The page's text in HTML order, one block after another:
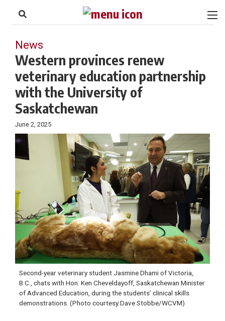
Footer
News
Western provinces renew
veterinary education partnership
with the University of
Saskatchewan
June 2, 2025
Second-year veterinary student Jasmine Dhami of Victoria,
B.C., chats with Hon. Ken Cheveldayoff, Saskatchewan Minister
of Advanced Education, during the students’ clinical skills
demonstrations. (Photo courtesy Dave Stobbe/WCVM)